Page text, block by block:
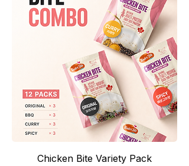
Chicken Bite Variety Pack